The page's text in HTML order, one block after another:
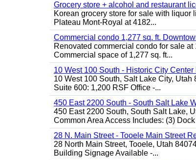
Grocery store + alcohol and restaurant
Korean grocery store for sale with
Plateau Mont-Royal at 4182...
Commercial condo 1,277 sq. ft.
Renovated commercial condo for sale
Commercial space of 1,277 sq. ft...
10 West 100 South - Historic City
10 West 100 South, Salt Lake City,
Suite 600: 1,200 RSF Office -...
450 East 2200 South - South Salt Lake
450 East 2200 South, South Salt Lake,
Common Area Access Includes: (3)
28 N. Main Street - Tooele Main Street
28 North Main Street, Tooele, Utah
Building Signage Available -...